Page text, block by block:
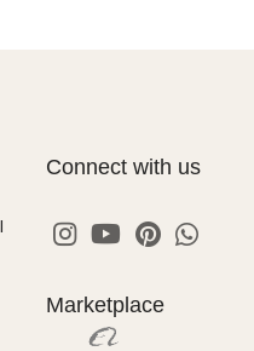
Connect with us
Marketplace